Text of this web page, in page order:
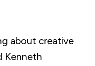
about creative
Kenneth